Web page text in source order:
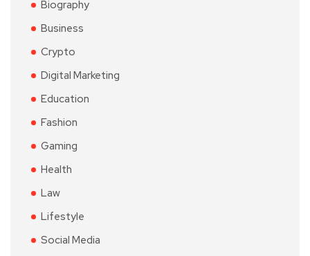
Biography
Business
Crypto
Digital Marketing
Education
Fashion
Gaming
Health
Law
Lifestyle
Social Media